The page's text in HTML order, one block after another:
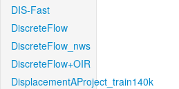
DIS-Fast
DiscreteFlow
DiscreteFlow_nws
DiscreteFlow+OIR
DisplacementAProject_train140k